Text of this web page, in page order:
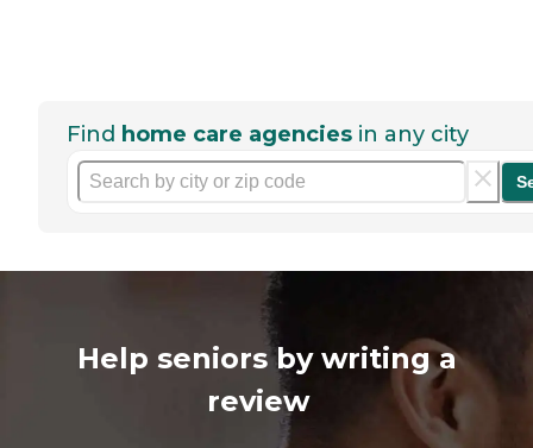
Find home care agencies in any city
Help seniors by writing a
review